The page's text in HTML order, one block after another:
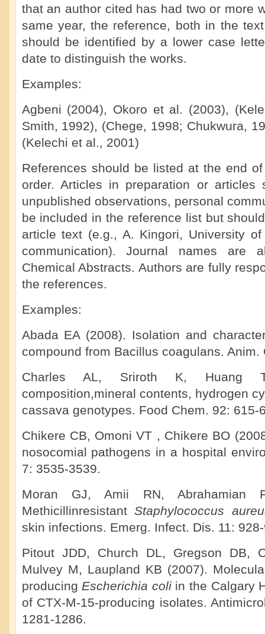
that an author cited has had two or more
same year, the reference, both in the
should be identified by a lower case
date to distinguish the works.
Examples:
Agbeni (2004), Okoro et al. (2003),
Smith, 1992), (Chege, 1998; Chukwura,
(Kelechi et al., 2001)
References should be listed at the end
order. Articles in preparation or articles
unpublished observations, personal
be included in the reference list but
article text (e.g., A. Kingori, University
communication). Journal names are
Chemical Abstracts. Authors are fully
the references.
Examples:
Abada EA (2008). Isolation and
compound from Bacillus coagulans. Anim.
Charles AL, Sriroth K, Huang
composition,mineral contents, hydrogen
cassava genotypes. Food Chem. 92: 615-
Chikere CB, Omoni VT , Chikere BO
nosocomial pathogens in a hospital
7: 3535-3539.
Moran GJ, Amii RN, Abrahamian
Methicillinresistant Staphylococcus
skin infections. Emerg. Infect. Dis. 11:
Pitout JDD, Church DL, Gregson DB,
Mulvey M, Laupland KB (2007).
producingEscherichia coli in the Calgary
of CTX-M-15-producing isolates.
1281-1286.